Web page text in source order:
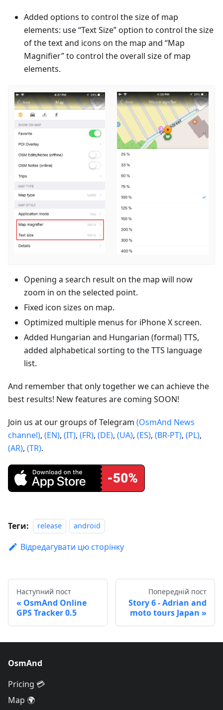
Added options to control the size of map
elements: use “Text Size” option to control the size
of the text and icons on the map and “Map
Magnifier” to control the overall size of map
elements.
Opening a search result on the map will now
zoom in on the selected point.
Fixed icon sizes on map.
Optimized multiple menus for iPhone X screen.
Added Hungarian and Hungarian (formal) TTS,
added alphabetical sorting to the TTS language
list.
And remember that only together we can achieve the
best results! New features are coming SOON!
Join us at our groups of Telegram (OsmAnd News
channel), (EN), (IT), (FR), (DE), (UA), (ES), (BR-PT), (PL),
(AR), (TR).
Теги: release android
Відредагувати цю сторінку
Наступний пост
OsmAnd Online
GPS Tracker 0.5
Попередній пост
Story 6 - Adrian and
moto tours Japan
OsmAnd
Pricing 💳
Map 🌍